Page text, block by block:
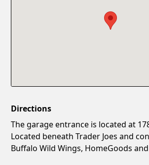
Directions
The garage entrance is located at
Located beneath Trader Joes and
Buffalo Wild Wings, HomeGoods